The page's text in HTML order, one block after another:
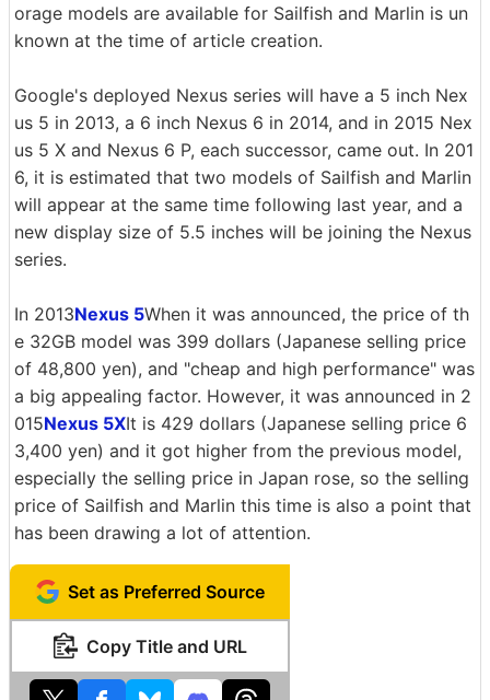
orage models are available for Sailfish and Marlin is un
known at the time of article creation.
Google's deployed Nexus series will have a 5 inch Nex
us 5 in 2013, a 6 inch Nexus 6 in 2014, and in 2015 Nex
us 5 X and Nexus 6 P, each successor, came out. In 201
6, it is estimated that two models of Sailfish and Marlin
will appear at the same time following last year, and a
new display size of 5.5 inches will be joining the Nexus
series.
In 2013Nexus 5When it was announced, the price of th
e 32GB model was 399 dollars (Japanese selling price
of 48,800 yen), and "cheap and high performance" was
a big appealing factor. However, it was announced in 2
015Nexus 5XIt is 429 dollars (Japanese selling price 6
3,400 yen) and it got higher from the previous model,
especially the selling price in Japan rose, so the selling
price of Sailfish and Marlin this time is also a point that
has been drawing a lot of attention.
Set as Preferred Source
Copy Title and URL